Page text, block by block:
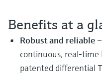
Benefits at a
Robust and reliable
continuous, real-time
patented differential